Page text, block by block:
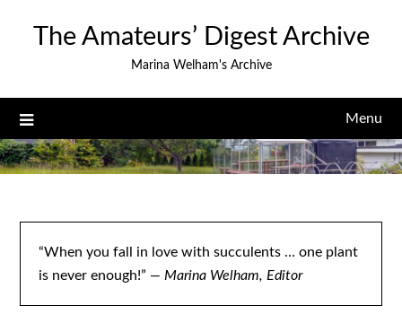
The Amateurs’ Digest Archive
Marina Welham's Archive
Menu
“When you fall in love with succulents … one plant
is never enough!” — Marina Welham, Editor